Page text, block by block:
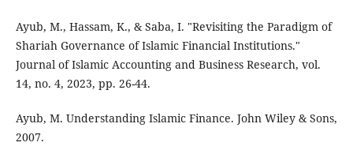
Ayub, M., Hassam, K., & Saba, I. "Revisiting the Paradigm of
Shariah Governance of Islamic Financial Institutions."
Journal of Islamic Accounting and Business Research, vol.
14, no. 4, 2023, pp. 26-44.
Ayub, M. Understanding Islamic Finance. John Wiley & Sons,
2007.